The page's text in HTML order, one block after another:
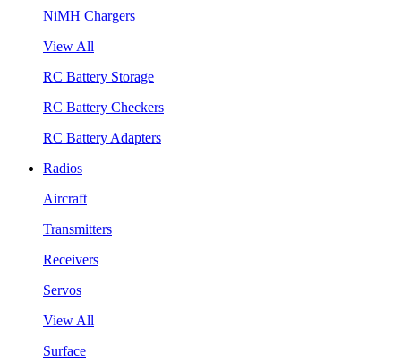
NiMH Chargers
View All
RC Battery Storage
RC Battery Checkers
RC Battery Adapters
Radios
Aircraft
Transmitters
Receivers
Servos
View All
Surface